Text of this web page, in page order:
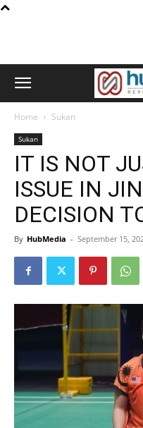
Home Sukan
Sukan
IT IS NOT
ISSUE IN
DECISION
By HubMedia - September 15,